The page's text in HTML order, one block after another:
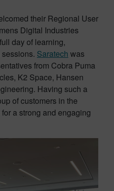
their Regional User
Digital Industries
day of learning,
Saratech was
from Cobra Puma
K2 Space, Hansen
Having such a
of customers in the
a strong and engaging